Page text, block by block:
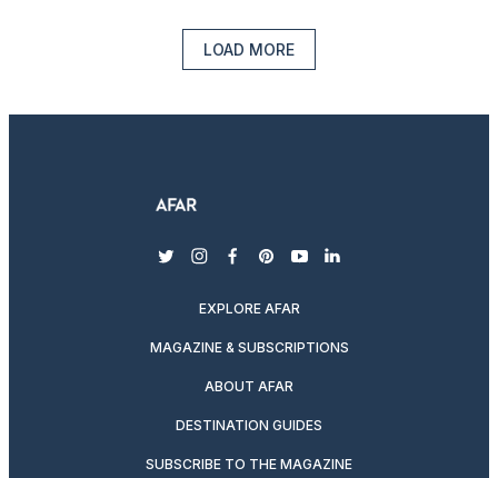
LOAD MORE
twitterinstagram
facebook
pinterest
youtubelinkedin
EXPLORE AFAR
MAGAZINE & SUBSCRIPTIONS
ABOUT AFAR
DESTINATION GUIDES
SUBSCRIBE TO THE MAGAZINE